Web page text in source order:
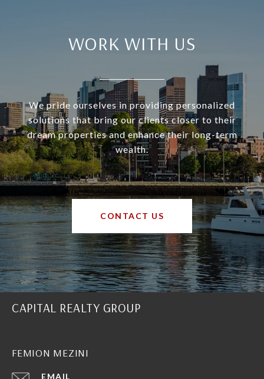
WORK WITH US
We pride ourselves in providing personalized
solutions that bring our clients closer to their
dream properties and enhance their long-term
wealth.
CONTACT US
CAPITAL REALTY GROUP
FEMION MEZINI
EMAIL